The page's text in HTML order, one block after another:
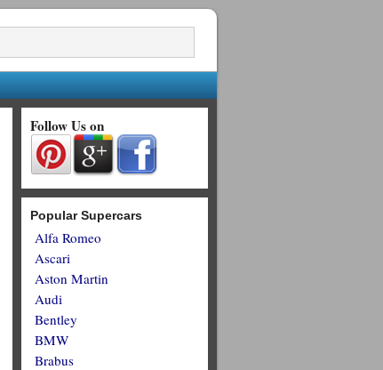
Follow Us on
Popular Supercars
Alfa Romeo
Ascari
Aston Martin
Audi
Bentley
BMW
Brabus